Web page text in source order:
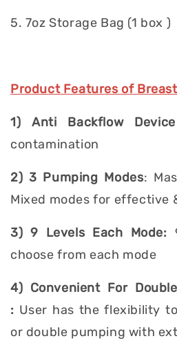
5. 7oz Storage Bag (1 box )
Product Features of
1) Anti Backflow
contamination
2) 3 Pumping Modes:
Mixed modes for effective
3) 9 Levels Each Mode:
choose from each mode
4) Convenient For
: User has the flexibility
or double pumping with